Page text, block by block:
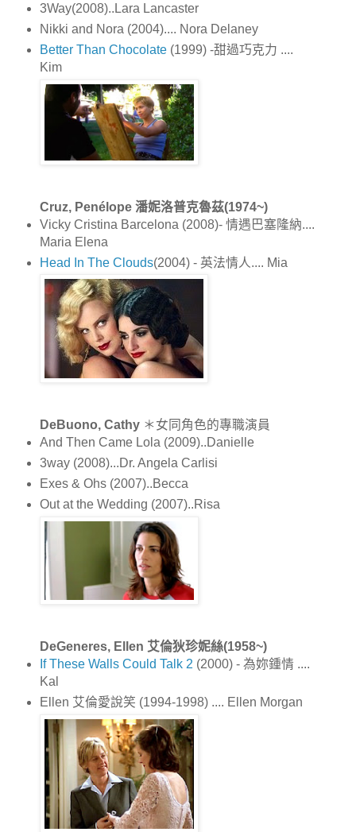
3Way(2008)..Lara Lancaster
Nikki and Nora (2004).... Nora Delaney
Better Than Chocolate(1999) -甜過巧克力 ....
Kim
Cruz, Penélope 潘妮洛普克魯茲(1974~)
Vicky Cristina Barcelona (2008)- 情遇巴塞隆納....
Maria Elena
Head In The Clouds(2004) - 英法情人.... Mia
DeBuono, Cathy ＊女同角色的專職演員
And Then Came Lola (2009)..Danielle
3way (2008)...Dr. Angela Carlisi
Exes & Ohs (2007)..Becca
Out at the Wedding (2007)..Risa
DeGeneres, Ellen 艾倫狄珍妮絲(1958~)
If These Walls Could Talk 2 (2000) - 為妳鍾情 ....
Kal
Ellen 艾倫愛說笑 (1994-1998) .... Ellen Morgan